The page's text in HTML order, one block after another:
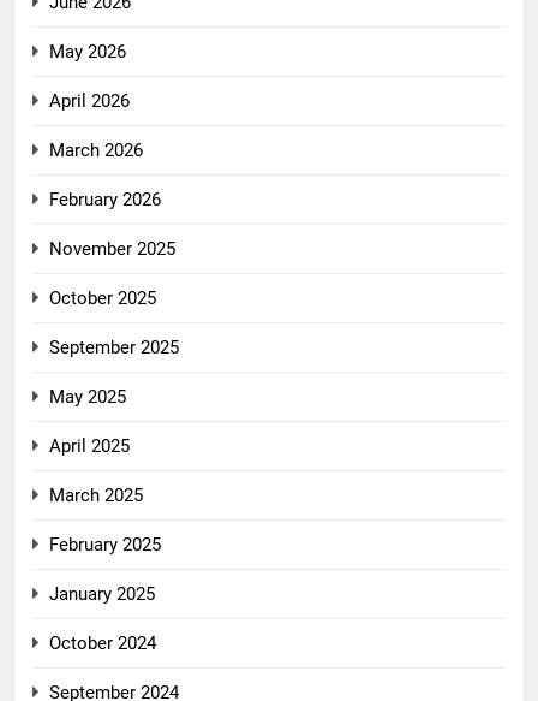
May 2026
April 2026
March 2026
February 2026
November 2025
October 2025
September 2025
May 2025
April 2025
March 2025
February 2025
January 2025
October 2024
September 2024